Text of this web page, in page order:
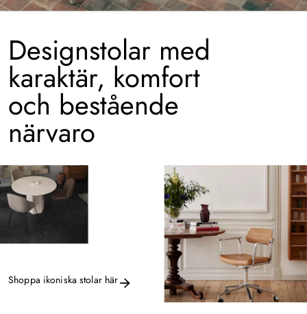
Designstolar med
karaktär, komfort
och bestående
närvaro
Shoppa ikoniska stolar här